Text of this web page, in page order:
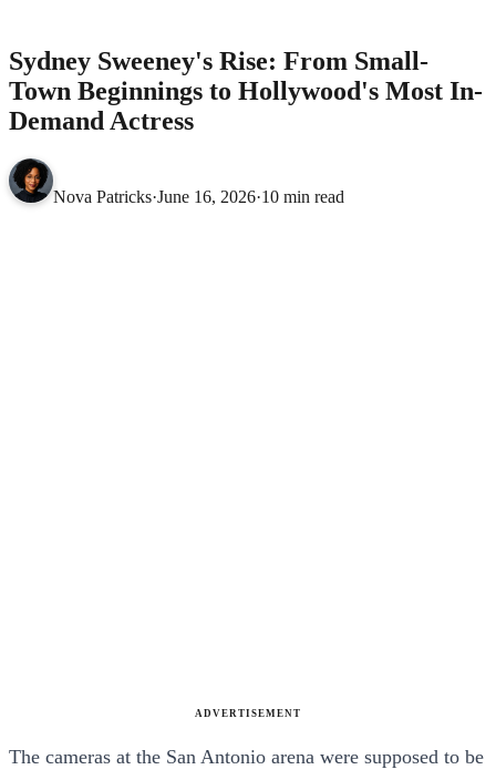
Sydney Sweeney's Rise: From Small-
Town Beginnings to Hollywood's Most In-
Demand Actress
Nova Patricks·June 16, 2026·10 min read
ADVERTISEMENT
The cameras at the San Antonio arena were supposed to be